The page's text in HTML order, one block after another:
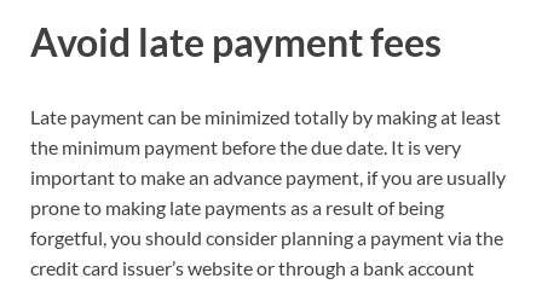
Avoid late payment fees
Late payment can be minimized totally by making at least
the minimum payment before the due date. It is very
important to make an advance payment, if you are usually
prone to making late payments as a result of being
forgetful, you should consider planning a payment via the
credit card issuer’s website or through a bank account